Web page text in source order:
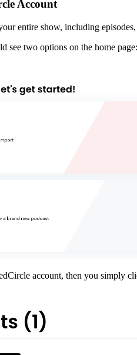
Account
entire show, including
two options on the home
account, then you simply